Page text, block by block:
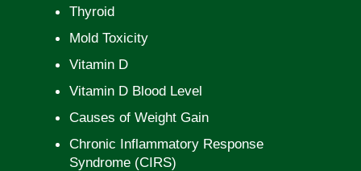
Thyroid
Mold Toxicity
Vitamin D
Vitamin D Blood Level
Causes of Weight Gain
Chronic Inflammatory Response
Syndrome (CIRS)